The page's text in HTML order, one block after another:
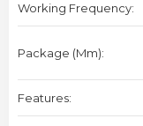
Working Frequency:
Package (mm):
Features: